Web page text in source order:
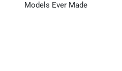
Models Ever Made